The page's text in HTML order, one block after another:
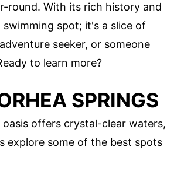
round. With its rich history and
spot; it's a slice of
seeker, or someone
to learn more?
SPRINGS
oasis offers crystal-clear waters,
explore some of the best spots